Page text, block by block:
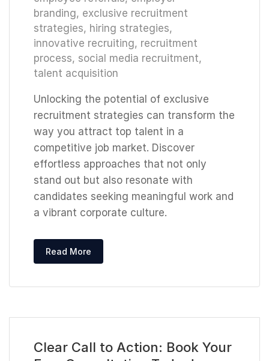
branding, exclusive recruitment
strategies, hiring strategies,
innovative recruiting, recruitment
process, social media recruitment,
talent acquisition
Unlocking the potential of exclusive
recruitment strategies can transform the
way you attract top talent in a
competitive job market. Discover
effortless approaches that not only
stand out but also resonate with
candidates seeking meaningful work and
a vibrant corporate culture.
Read More
Clear Call to Action: Book Your